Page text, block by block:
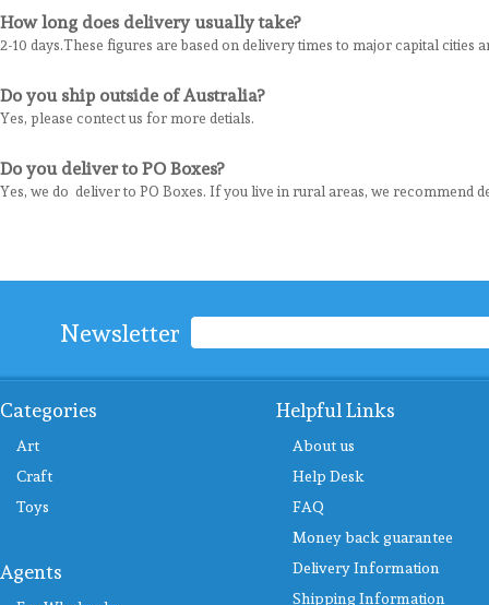
How long does delivery usually take?
2-10 days.These figures are based on delivery times to major capital
Do you ship outside of Australia?
Yes, please contect us for more detials.
Do you deliver to PO Boxes?
Yes, we do deliver to PO Boxes. If you live in rural areas, we recommend
Newsletter
Categories
Art
Craft
Toys
Agents
Helpful Links
About us
Help Desk
FAQ
Money back guarantee
Delivery Information
Shipping Information